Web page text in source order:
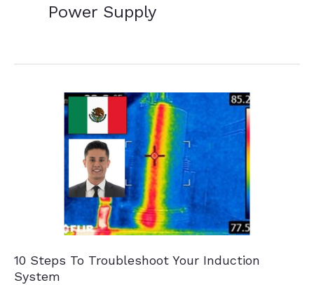
Power Supply
10 Steps To Troubleshoot Your Induction
System